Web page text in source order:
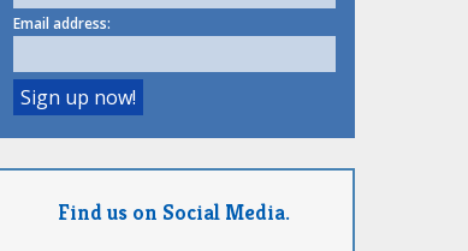
Email address:
Find us on Social Media.